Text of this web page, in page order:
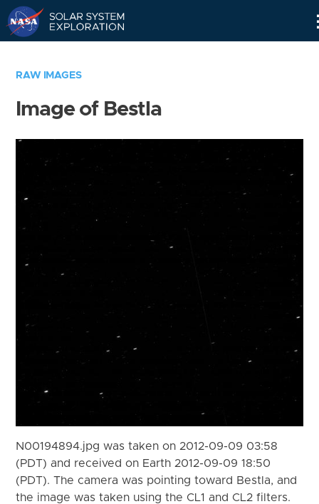
RAW IMAGES
Image of Bestla
N00194894.jpg was taken on 2012-09-09 03:58
(PDT) and received on Earth 2012-09-09 18:50
(PDT). The camera was pointing toward Bestla, and
the image was taken using the CL1 and CL2 filters.